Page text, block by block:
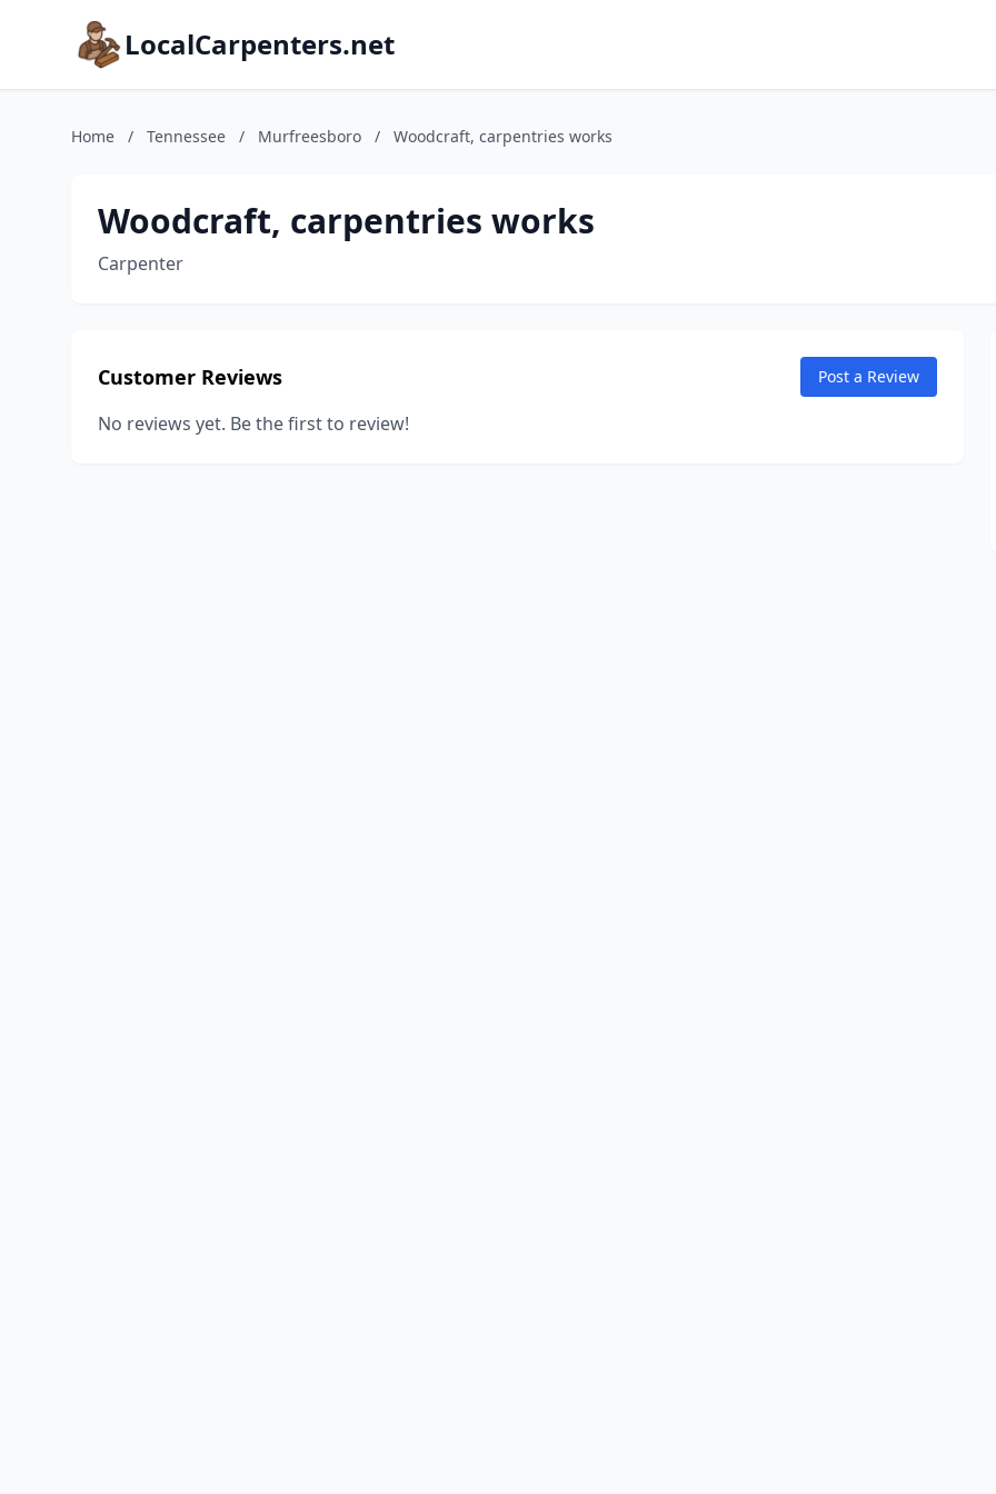
LocalCarpenters.net
Home / Tennessee / Murfreesboro / Woodcraft, carpentries works
Woodcraft, carpentries works
Carpenter
Customer Reviews Post a Review
No reviews yet. Be the first to review!